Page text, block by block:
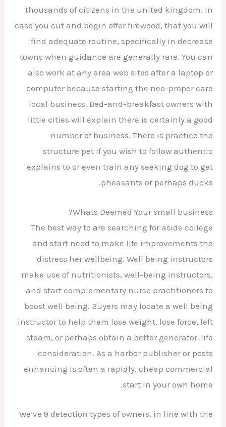
thousands of citizens in the united kingdom. In
case you cut and begin offer firewood, that you will
find adequate routine, specifically in decrease
towns when guidance are generally rare. You can
also work at any area web sites after a laptop or
computer because starting the neo-proper care
local business. Bed-and-breakfast owners with
little cities will explain there is certainly a good
number of business. There is practice the
structure pet if you wish to follow authentic
explains to or even train any seeking dog to get
pheasants or perhaps ducks.
Whats Deemed Your small business?
The best way to are searching for aside college
and start need to make life improvements the
distress her wellbeing. Well being instructors
make use of nutritionists, well-being instructors,
and start complementary nurse practitioners to
boost well being. Buyers may locate a well being
instructor to help them lose weight, lose force, left
steam, or perhaps obtain a better generator-life
consideration. As a harbor publisher or posts
enhancing is often a rapidly, cheap commercial
start in your own home.
We’ve 9 detection types of owners, in line with the